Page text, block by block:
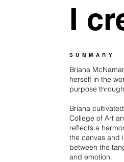
I
SUMMARY
Briana
herself in the
purpose
Briana
College of Art
reflects a
the canvas and
between the
and emotion.